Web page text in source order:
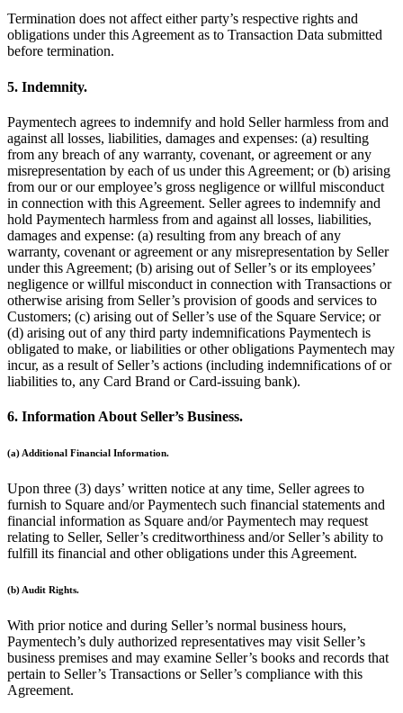
Banking overview
Checking
Savings
Credit card
Bitcoin
Discover
Developers APIs
App marketplace
Partner directories
Specialists
Partner offers
View cart
Order history
Termination does not affect either party’s respective rights and
obligations under this Agreement as to Transaction Data submitted
before termination.
5. Indemnity.
Paymentech agrees to indemnify and hold Seller harmless from and
against all losses, liabilities, damages and expenses: (a) resulting
from any breach of any warranty, covenant, or agreement or any
misrepresentation by each of us under this Agreement; or (b) arising
from our or our employee’s gross negligence or willful misconduct
in connection with this Agreement. Seller agrees to indemnify and
hold Paymentech harmless from and against all losses, liabilities,
damages and expense: (a) resulting from any breach of any
warranty, covenant or agreement or any misrepresentation by Seller
under this Agreement; (b) arising out of Seller’s or its employees’
negligence or willful misconduct in connection with Transactions or
otherwise arising from Seller’s provision of goods and services to
Customers; (c) arising out of Seller’s use of the Square Service; or
(d) arising out of any third party indemnifications Paymentech is
obligated to make, or liabilities or other obligations Paymentech may
incur, as a result of Seller’s actions (including indemnifications of or
liabilities to, any Card Brand or Card-issuing bank).
6. Information About Seller’s Business.
(a) Additional Financial Information.
Upon three (3) days’ written notice at any time, Seller agrees to
furnish to Square and/or Paymentech such financial statements and
financial information as Square and/or Paymentech may request
relating to Seller, Seller’s creditworthiness and/or Seller’s ability to
fulfill its financial and other obligations under this Agreement.
(b) Audit Rights.
With prior notice and during Seller’s normal business hours,
Paymentech’s duly authorized representatives may visit Seller’s
business premises and may examine Seller’s books and records that
pertain to Seller’s Transactions or Seller’s compliance with this
Agreement.